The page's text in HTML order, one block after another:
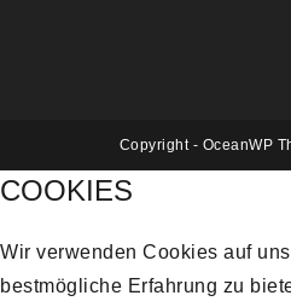
Copyright - OceanWP
COOKIES
Wir verwenden Cookies auf
bestmögliche Erfahrung zu